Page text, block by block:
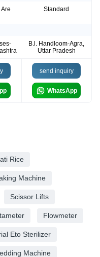
Standard
B.l. Handloom-Agra,
Uttar Pradesh
send inquiry
WhatsApp
Rice
Machine
Scissor Lifts
Flowmeter
Eto Sterilizer
Machine